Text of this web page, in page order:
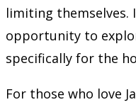
limiting themselves.
opportunity to
specifically for the
For those who love